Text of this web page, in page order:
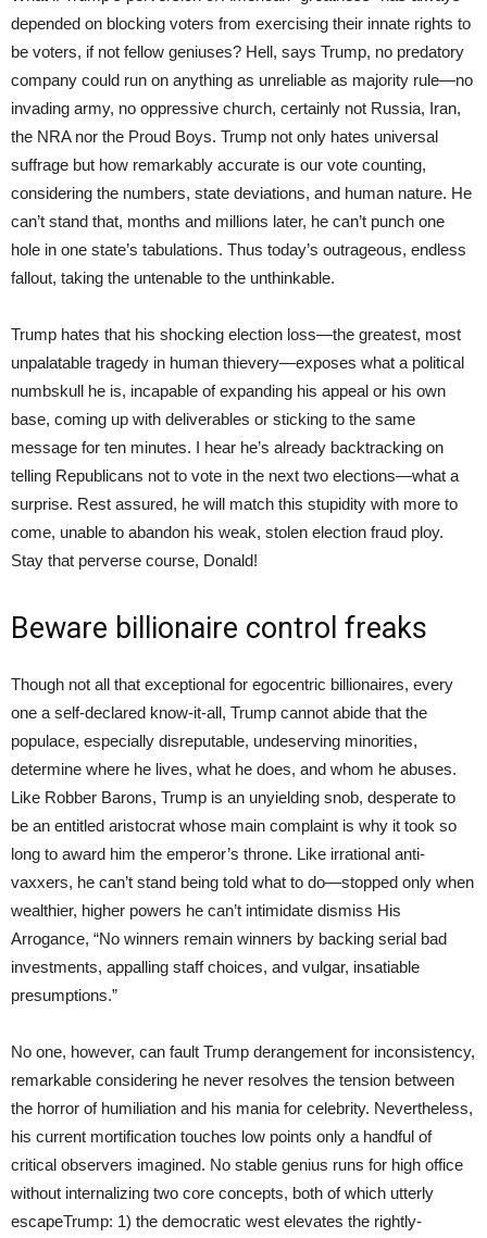
depended on blocking voters from exercising their innate rights to
be voters, if not fellow geniuses? Hell, says Trump, no predatory
company could run on anything as unreliable as majority rule—no
invading army, no oppressive church, certainly not Russia, Iran,
the NRA nor the Proud Boys. Trump not only hates universal
suffrage but how remarkably accurate is our vote counting,
considering the numbers, state deviations, and human nature. He
can’t stand that, months and millions later, he can’t punch one
hole in one state’s tabulations. Thus today’s outrageous, endless
fallout, taking the untenable to the unthinkable.
Trump hates that his shocking election loss—the greatest, most
unpalatable tragedy in human thievery—exposes what a political
numbskull he is, incapable of expanding his appeal or his own
base, coming up with deliverables or sticking to the same
message for ten minutes. I hear he’s already backtracking on
telling Republicans not to vote in the next two elections—what a
surprise. Rest assured, he will match this stupidity with more to
come, unable to abandon his weak, stolen election fraud ploy.
Stay that perverse course, Donald!
Beware billionaire control freaks
Though not all that exceptional for egocentric billionaires, every
one a self-declared know-it-all, Trump cannot abide that the
populace, especially disreputable, undeserving minorities,
determine where he lives, what he does, and whom he abuses.
Like Robber Barons, Trump is an unyielding snob, desperate to
be an entitled aristocrat whose main complaint is why it took so
long to award him the emperor’s throne. Like irrational anti-
vaxxers, he can’t stand being told what to do—stopped only when
wealthier, higher powers he can’t intimidate dismiss His
Arrogance, “No winners remain winners by backing serial bad
investments, appalling staff choices, and vulgar, insatiable
presumptions.”
No one, however, can fault Trump derangement for inconsistency,
remarkable considering he never resolves the tension between
the horror of humiliation and his mania for celebrity. Nevertheless,
his current mortification touches low points only a handful of
critical observers imagined. No stable genius runs for high office
without internalizing two core concepts, both of which utterly
escapeTrump: 1) the democratic west elevates the rightly-